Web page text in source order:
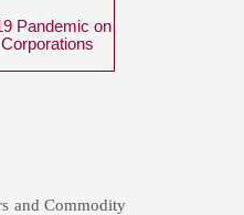
Pandemic on
and Commodity